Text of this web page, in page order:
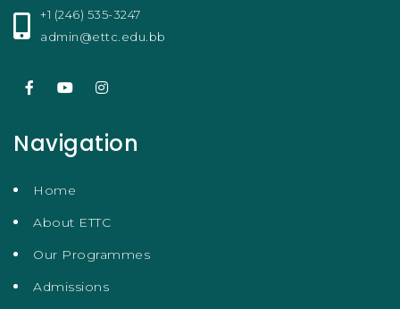
+1 (246) 535-3247
admin@ettc.edu.bb
Navigation
Home
About ETTC
Our Programmes
Admissions